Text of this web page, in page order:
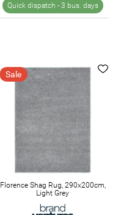
Quick dispatch - 3 bus. days
Sale
Florence Shag Rug, 290x200cm,
Light Grey